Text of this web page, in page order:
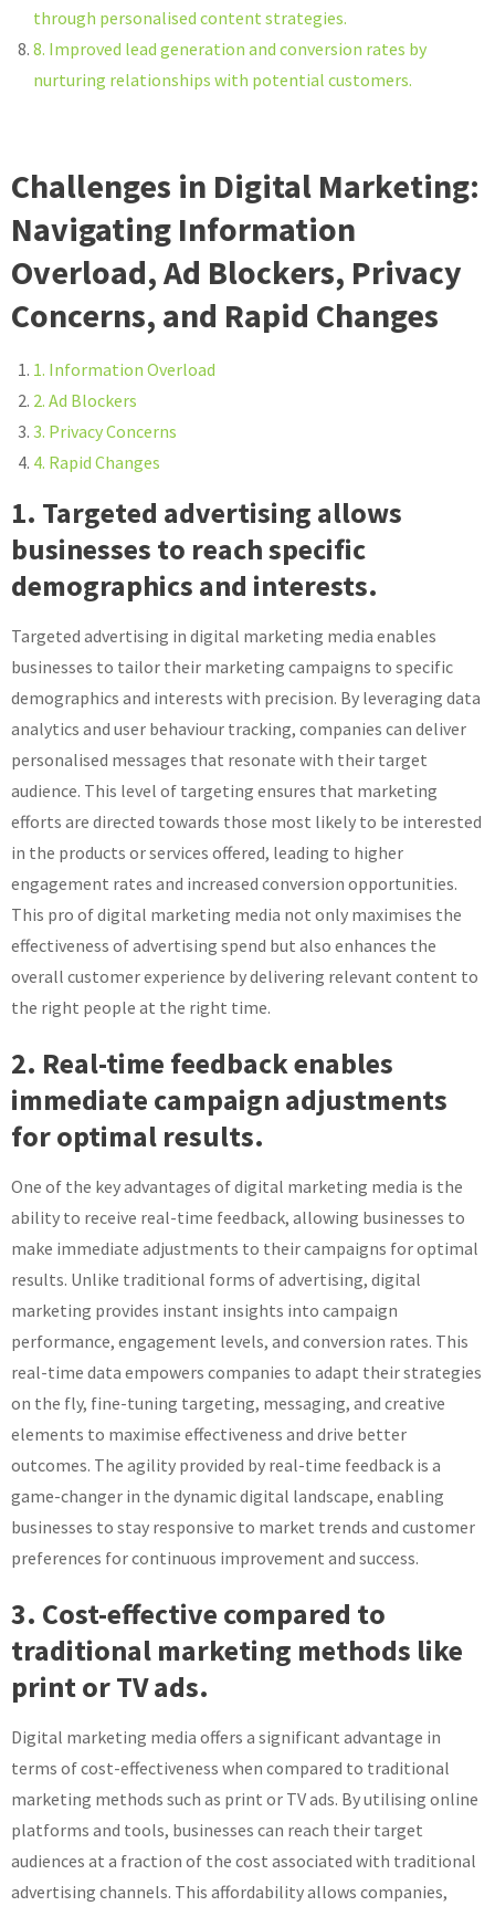
through personalised content strategies.
8. Improved lead generation and conversion rates by
nurturing relationships with potential customers.
Challenges in Digital Marketing:
Navigating Information
Overload, Ad Blockers, Privacy
Concerns, and Rapid Changes
1. Information Overload
2. Ad Blockers
3. Privacy Concerns
4. Rapid Changes
1. Targeted advertising allows
businesses to reach specific
demographics and interests.
Targeted advertising in digital marketing media enables
businesses to tailor their marketing campaigns to specific
demographics and interests with precision. By leveraging data
analytics and user behaviour tracking, companies can deliver
personalised messages that resonate with their target
audience. This level of targeting ensures that marketing
efforts are directed towards those most likely to be interested
in the products or services offered, leading to higher
engagement rates and increased conversion opportunities.
This pro of digital marketing media not only maximises the
effectiveness of advertising spend but also enhances the
overall customer experience by delivering relevant content to
the right people at the right time.
2. Real-time feedback enables
immediate campaign adjustments
for optimal results.
One of the key advantages of digital marketing media is the
ability to receive real-time feedback, allowing businesses to
make immediate adjustments to their campaigns for optimal
results. Unlike traditional forms of advertising, digital
marketing provides instant insights into campaign
performance, engagement levels, and conversion rates. This
real-time data empowers companies to adapt their strategies
on the fly, fine-tuning targeting, messaging, and creative
elements to maximise effectiveness and drive better
outcomes. The agility provided by real-time feedback is a
game-changer in the dynamic digital landscape, enabling
businesses to stay responsive to market trends and customer
preferences for continuous improvement and success.
3. Cost-effective compared to
traditional marketing methods like
print or TV ads.
Digital marketing media offers a significant advantage in
terms of cost-effectiveness when compared to traditional
marketing methods such as print or TV ads. By utilising online
platforms and tools, businesses can reach their target
audiences at a fraction of the cost associated with traditional
advertising channels. This affordability allows companies,